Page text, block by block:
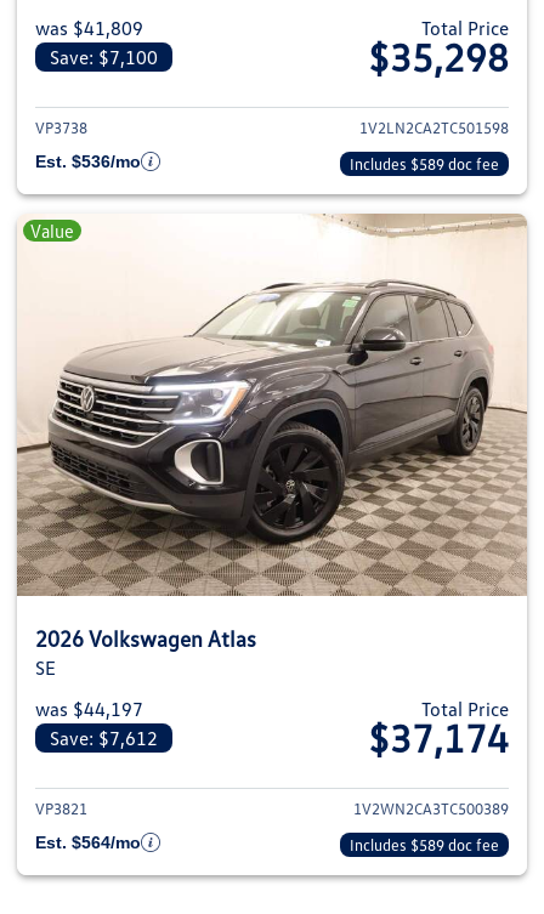
was $41,809
Save: $7,100
Total Price
$35,298
View details for 2026
VP3738
1V2LN2CA2TC501598
Est. $536/mo
Includes $589 doc fee
Value
2026 Volkswagen Atlas
SE
was $44,197
Save: $7,612
Total Price
$37,174
View details for 2026
VP3821
1V2WN2CA3TC500389
Est. $564/mo
Includes $589 doc fee